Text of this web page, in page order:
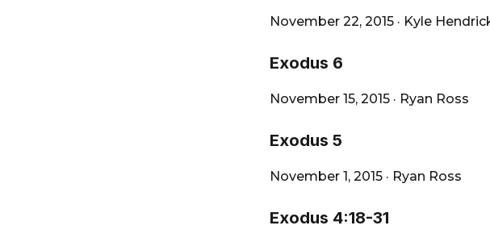
November 22, 2015 · Kyle
Exodus 6
November 15, 2015 · Ryan Ross
Exodus 5
November 1, 2015 · Ryan Ross
Exodus 4:18-31